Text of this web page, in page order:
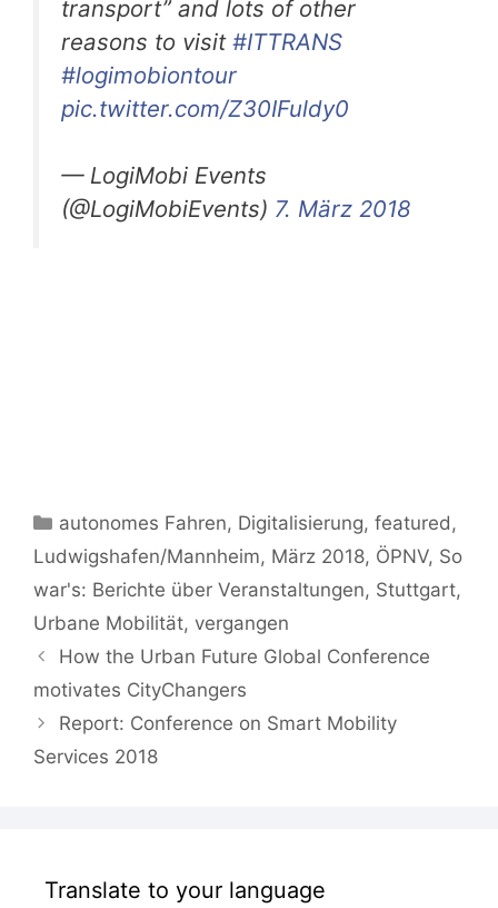
transport” and lots of other
reasons to visit #ITTRANS
#logimobiontour
pic.twitter.com/Z30IFuldy0
— LogiMobi Events
(@LogiMobiEvents) 7. März 2018
Kategorien
autonomes Fahren, Digitalisierung,featured ,
Ludwigshafen/Mannheim, März 2018, ÖPNV, So
war's: Berichte über Veranstaltungen, Stuttgart,
Urbane Mobilität, vergangen
How the Urban Future Global Conference
motivates CityChangers
Report: Conference on Smart Mobility
Services 2018
Translate to your language